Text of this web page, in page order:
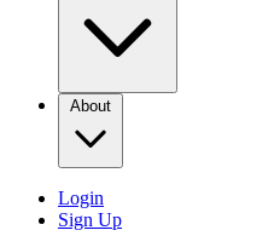
About
Login
Sign Up